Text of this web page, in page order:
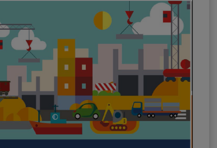
Riverfront Redevelopment
Stormwater
Streets and Right-of-Way